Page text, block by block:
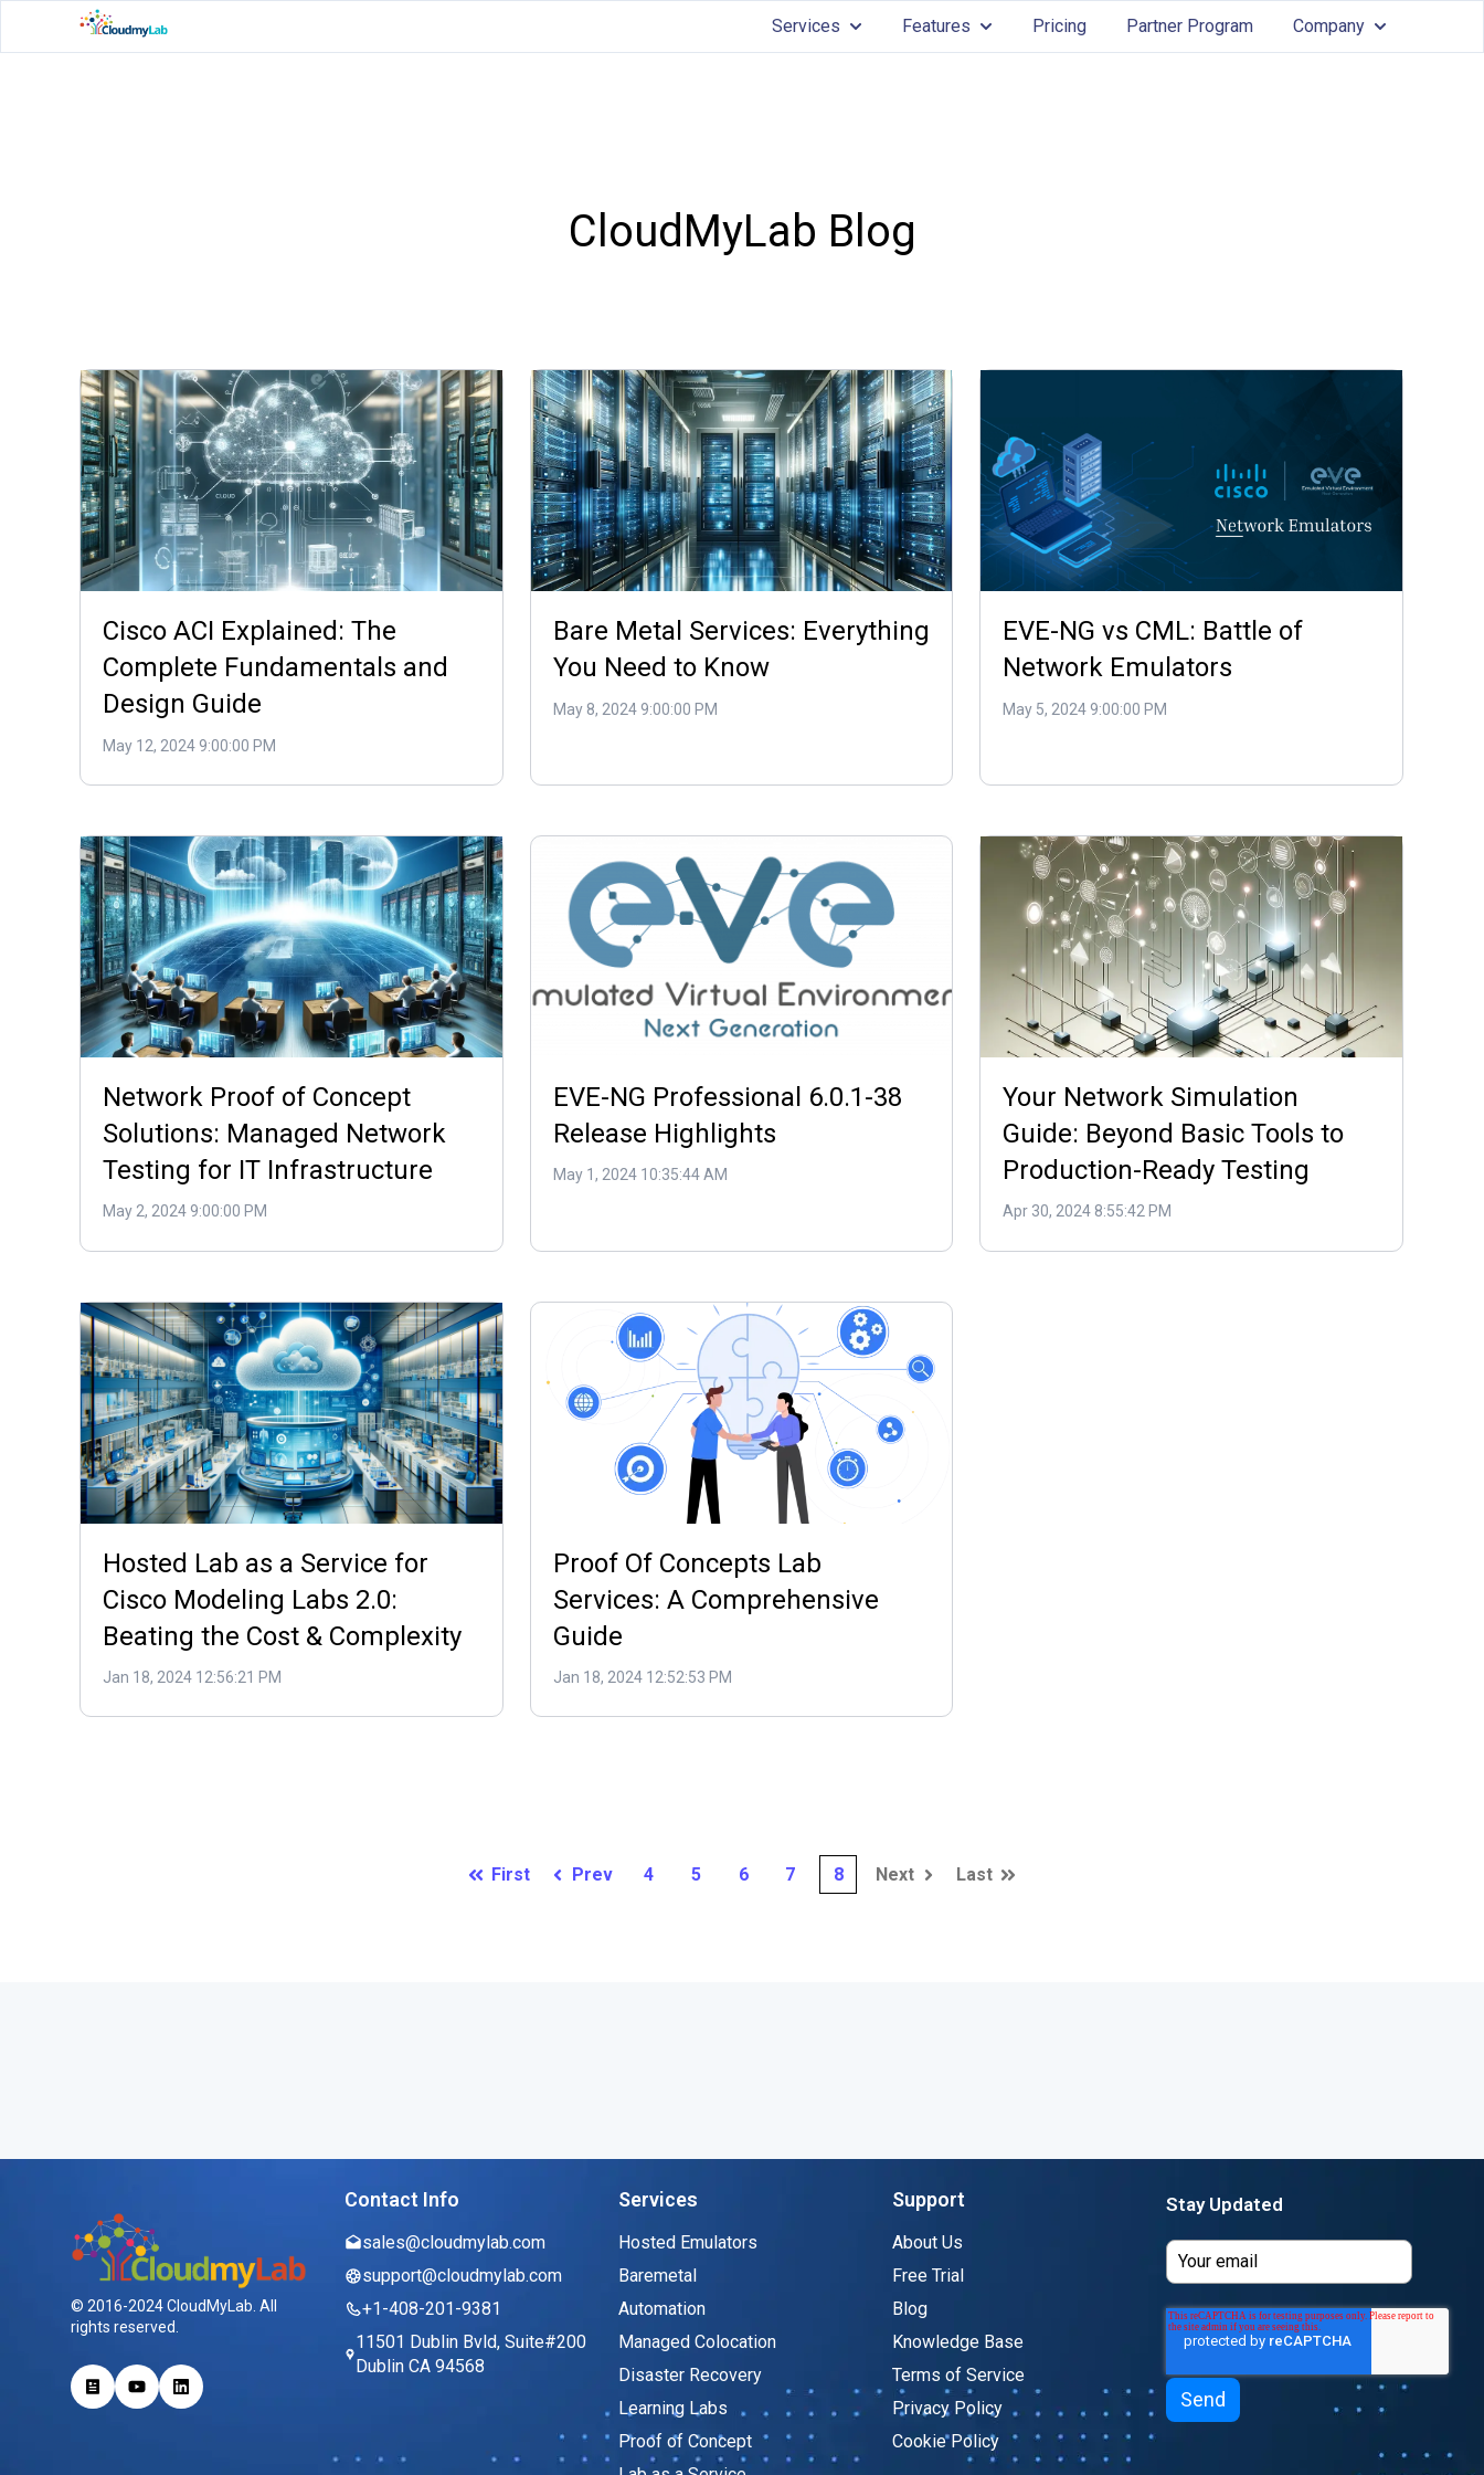
Services
Show submenu for Services
Features
Show submenu for Features
Pricing Partner Program Company
CloudMyLab Blog
Cisco ACI Explained: The
Complete Fundamentals and
Design Guide
May 12, 2024 9:00:00 PM
Bare Metal Services: Everything
You Need to Know
May 8, 2024 9:00:00 PM
EVE-NG vs CML: Battle of
Network Emulators
May 5, 2024 9:00:00 PM
Network Proof of Concept
Solutions: Managed Network
Testing for IT Infrastructure
May 2, 2024 9:00:00 PM
EVE-NG Professional 6.0.1-38
Release Highlights
May 1, 2024 10:35:44 AM
Your Network Simulation
Guide: Beyond Basic Tools to
Production-Ready Testing
Apr 30, 2024 8:55:42 PM
Hosted Lab as a Service for
Cisco Modeling Labs 2.0:
Beating the Cost & Complexity
Jan 18, 2024 12:56:21 PM
Proof Of Concepts Lab
Services: A Comprehensive
Guide
Jan 18, 2024 12:52:53 PM
First Prev 4 5 6 7 8 Next Last
© 2016-2024 CloudMyLab. All
rights reserved.
Contact Info
sales@cloudmylab.com
support@cloudmylab.com
+1-408-201-9381
11501 Dublin Bvld, Suite#200
Dublin CA 94568
Services
Hosted Emulators
Baremetal
Automation
Managed Colocation
Disaster Recovery
Learning Labs
Proof of Concept
Support
About Us
Free Trial
Blog
Knowledge Base
Terms of Service
Privacy Policy
Cookie Policy
Stay Updated